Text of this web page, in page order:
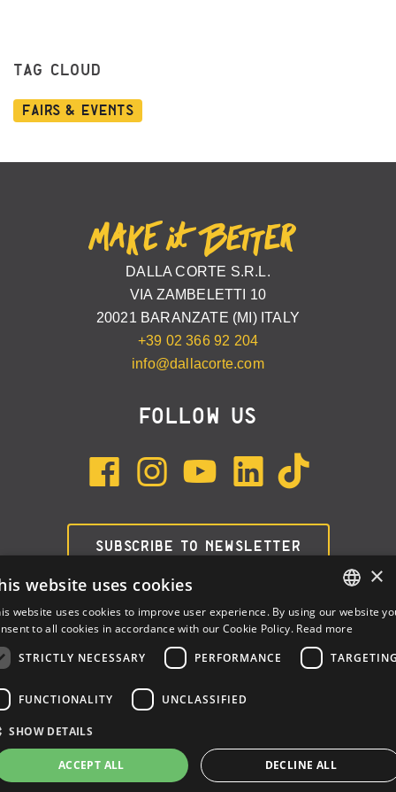
TAG CLOUD
Fairs & Events
DALLA CORTE S.R.L.
VIA ZAMBELETTI 10
20021 BARANZATE (MI) ITALY
+39 02 366 92 204
info@dallacorte.com
FOLLOW US
SUBSCRIBE TO NEWSLETTER
10.000,00 i.v. |
Privacy Cookie Policy
ITALIAN
×
website uses cookies
website uses cookies to improve user experience. By using our website
to all cookies in accordance with our Cookie Policy. Read more
STRICTLY NECESSARY
PERFORMANCE
FUNCTIONALITY UNCLASSIFIED
SHOW DETAILS
ACCEPT ALL DECLINE ALL